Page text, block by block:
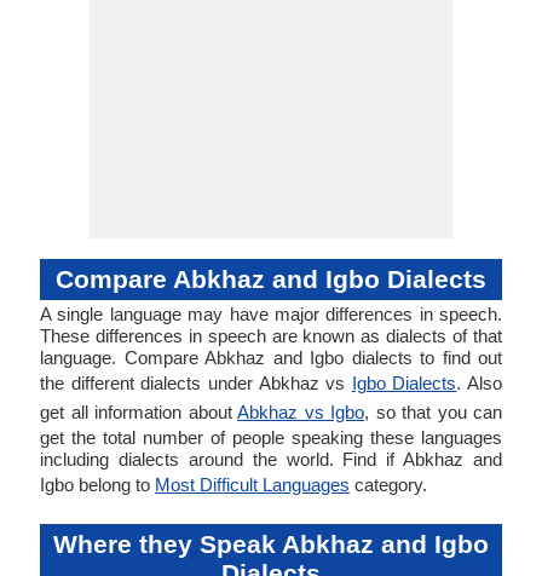
Compare Abkhaz and Igbo Dialects
A single language may have major differences in speech.
These differences in speech are known as dialects of that
language. Compare Abkhaz and Igbo dialects to find out
the different dialects under Abkhaz vs Igbo Dialects. Also
get all information about Abkhaz vs Igbo, so that you can
get the total number of people speaking these languages
including dialects around the world. Find if Abkhaz and
Igbo belong to Most Difficult Languages category.
Where they Speak Abkhaz and Igbo